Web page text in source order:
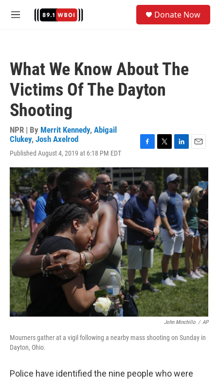
M
Donate Now
What We Know About The
Victims Of The Dayton
Shooting
NPR | By Merrit Kennedy, Abigail
Clukey, Josh Axelrod
Published August 4, 2019 at 6:18 PM EDT
c
e
b
o
o
k
i
t
e
r
n
k
e
d
I
n
a
l
John Minchillo / AP
Mourners gather at a vigil following a nearby mass shooting on Sunday in
Dayton, Ohio.
Police have identified the nine people who were